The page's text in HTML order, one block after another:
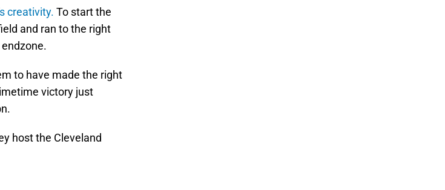
creativity. To start the
and ran to the right
to have made the right
victory just
host the Cleveland